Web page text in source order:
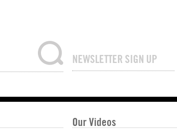
NEWSLETTER SIGN UP
Our Videos